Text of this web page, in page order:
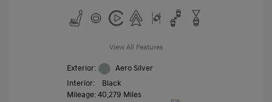
View All Features
Exterior:
Aero Silver
Interior:
Black
Mileage: 40,279 Miles